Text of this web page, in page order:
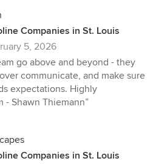
Companies in St. Louis
5, 2026
go above and beyond - they
communicate, and make sure
expectations. Highly
- Shawn Thiemann”
Companies in St. Louis